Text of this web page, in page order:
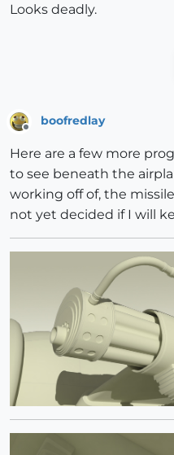
Looks deadly.
boofredlay
Here are a few more
to see beneath the
working off of, the
not yet decided if I will